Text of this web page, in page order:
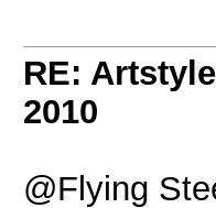
RE:
2010
@Flying